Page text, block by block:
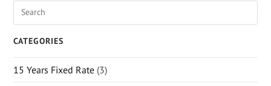
CATEGORIES
15 Years Fixed Rate (3)